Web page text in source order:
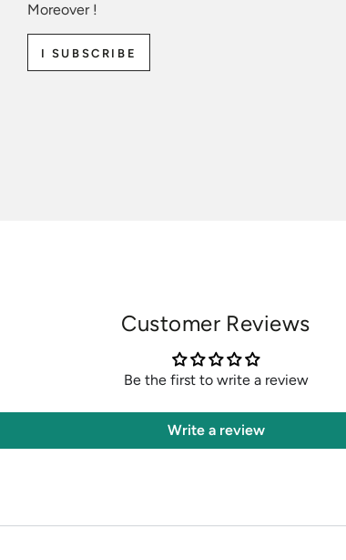
Moreover !
I SUBSCRIBE
Customer Reviews
Be the first to write a review
Write a review